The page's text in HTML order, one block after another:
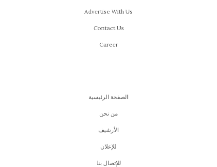
Advertise With Us
Contact Us
Career
الصفحة الرئيسية
من نحن
اﻷرشيف
للإعلان
للإتصال بنا